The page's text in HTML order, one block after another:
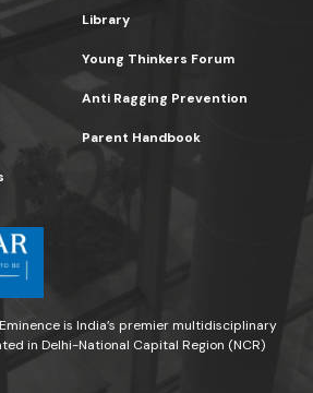
Library
Young Thinkers Forum
Anti Ragging Prevention
Parent Handbook
is India’s premier multidisciplinary
in Delhi-National Capital Region (NCR)